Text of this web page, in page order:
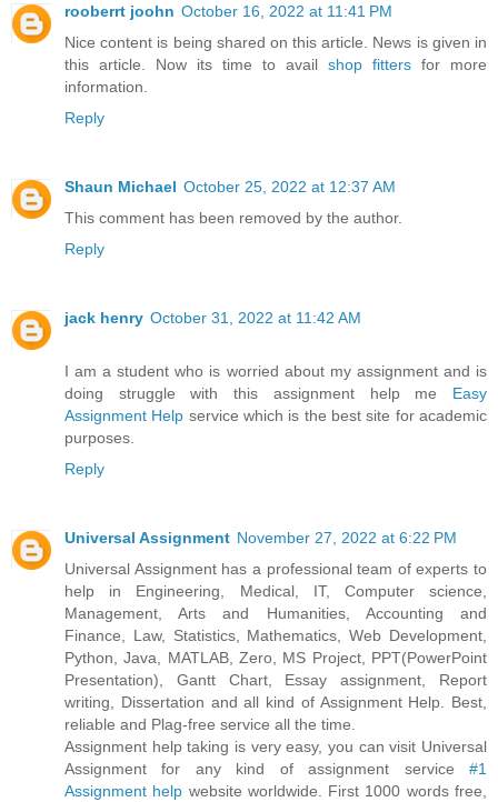
rooberrt joohn October 16, 2022 at 11:41 PM
Nice content is being shared on this article. News is given in
this article. Now its time to avail shop fitters for more
information.
Reply
Shaun Michael October 25, 2022 at 12:37 AM
This comment has been removed by the author.
Reply
jack henry October 31, 2022 at 11:42 AM
I am a student who is worried about my assignment and is
doing struggle with this assignment help me Easy
Assignment Help service which is the best site for academic
purposes.
Reply
Universal Assignment November 27, 2022 at 6:22 PM
Universal Assignment has a professional team of experts to
help in Engineering, Medical, IT, Computer science,
Management, Arts and Humanities, Accounting and
Finance, Law, Statistics, Mathematics, Web Development,
Python, Java, MATLAB, Zero, MS Project, PPT(PowerPoint
Presentation), Gantt Chart, Essay assignment, Report
writing, Dissertation and all kind of Assignment Help. Best,
reliable and Plag-free service all the time.
Assignment help taking is very easy, you can visit Universal
Assignment for any kind of assignment service #1
Assignment help website worldwide. First 1000 words free,